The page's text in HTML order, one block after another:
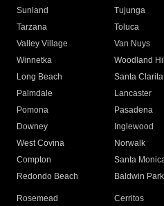
Sunland
Tujunga
Tarzana
Toluca
Valley Village
Van Nuys
Winnetka
Woodland
Long Beach
Santa Clarita
Palmdale
Lancaster
Pomona
Pasadena
Downey
Inglewood
West Covina
Norwalk
Compton
Santa
Redondo Beach
Baldwin Park
Rosemead Cerritos